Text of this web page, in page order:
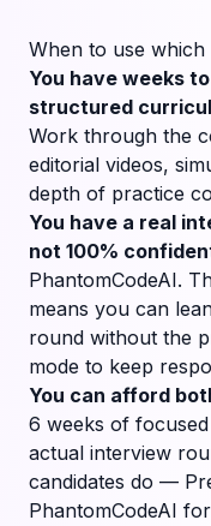
When to use which
You have weeks
structured
Work through the
editorial videos,
depth of practice
You have a real
not 100%
PhantomCodeAI.
means you can
round without the
mode to keep
You can afford
6 weeks of
actual interview
candidates do —
PhantomCodeAI